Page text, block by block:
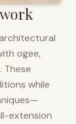
ogee,
These
while
extension